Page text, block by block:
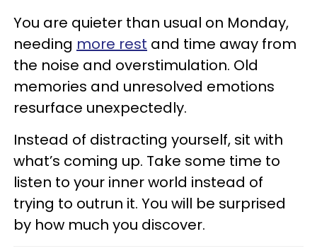
You are quieter than usual on Monday,
needing more rest and time away from
the noise and overstimulation. Old
memories and unresolved emotions
resurface unexpectedly.
Instead of distracting yourself, sit with
what’s coming up. Take some time to
listen to your inner world instead of
trying to outrun it. You will be surprised
by how much you discover.